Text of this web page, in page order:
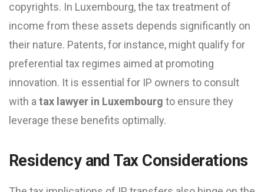
copyrights. In Luxembourg, the tax treatment of
income from these assets depends significantly on
their nature. Patents, for instance, might qualify for
preferential tax regimes aimed at promoting
innovation. It is essential for IP owners to consult
with a tax lawyer in Luxembourg to ensure they
leverage these benefits optimally.
Residency and Tax Considerations